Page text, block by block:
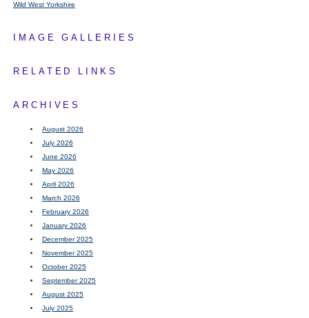
Wild West Yorkshire
IMAGE GALLERIES
RELATED LINKS
ARCHIVES
August 2026
July 2026
June 2026
May 2026
April 2026
March 2026
February 2026
January 2026
December 2025
November 2025
October 2025
September 2025
August 2025
July 2025